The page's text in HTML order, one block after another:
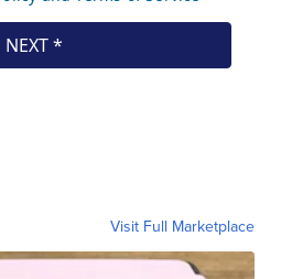
Visit Full Marketplace